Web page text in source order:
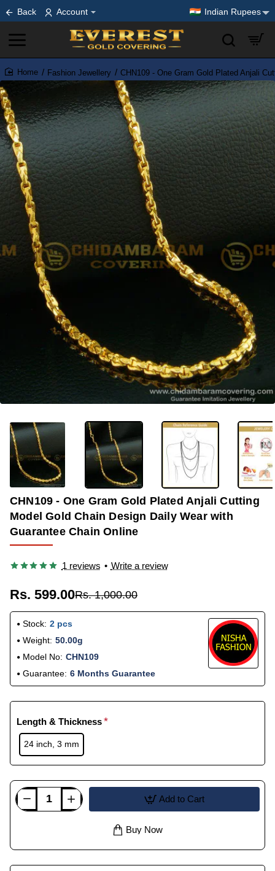
Back Account Indian Rupees
home
Fashion Jewellery CHN109 - One Gram Gold Plated Anjali
-40%
CHN109 - One Gram Gold Plated Anjali Cutting
Model Gold Chain Design Daily Wear with
Guarantee Chain Online
1 reviews • Write a review
Rs. 599.00Rs. 1,000.00
Stock: 2 pcs
Weight: 50.00g
Model No: CHN109
Guarantee: 6 Months Guarantee
Length & Thickness
24 inch, 3 mm
Add to Cart
Buy Now